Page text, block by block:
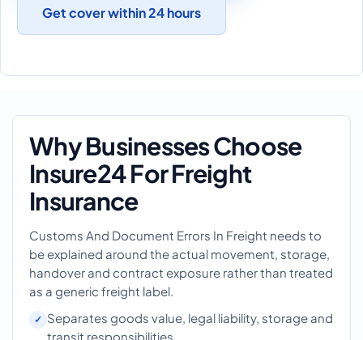
Get cover within 24 hours
Why Businesses Choose
Insure24 For Freight
Insurance
Customs And Document Errors In Freight needs to
be explained around the actual movement, storage,
handover and contract exposure rather than treated
as a generic freight label.
Separates goods value, legal liability, storage and
transit responsibilities.